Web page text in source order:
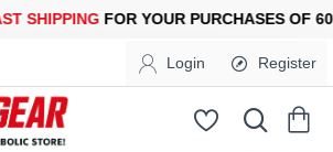
FOR YOUR PURCHASES OF 600$
Login Register